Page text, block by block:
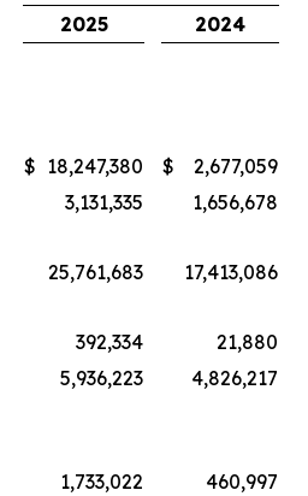
2025
2024
$ 18,247,380 $
2,677,059
3,131,335
1,656,678
25,761,683
17,413,086
392,334
21,880
5,936,223
4,826,217
1,733,022
460,997